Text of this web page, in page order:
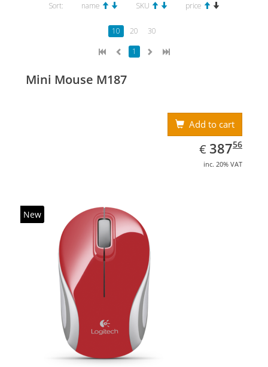
Sort: name SKU price
10 20
30
1
Mini Mouse M187
Add to cart
€ EUR
387.56
38756
inc. 20% VAT
New